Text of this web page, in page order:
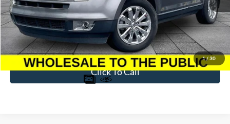
Available 176,219 mi Ext.
Less
Sale Price
$3,395
Dealer Fee
$699